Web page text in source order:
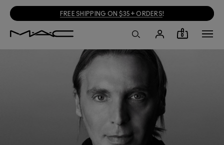
FREE SHIPPING ON $35+ ORDERS!
0